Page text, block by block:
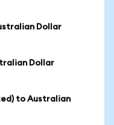
Dollar
Dollar
to Australian